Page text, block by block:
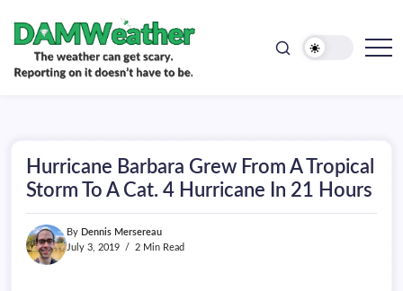
content
doesn't
have
be.
Hurricane Barbara Grew From A Tropical
Storm To A Cat. 4 Hurricane In 21 Hours
By Dennis Mersereau
July 3, 2019
2 Min Read